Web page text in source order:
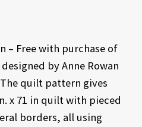
– Free with purchase of
by Anne Rowan
quilt pattern gives
x 71 in quilt with pieced
borders, all using